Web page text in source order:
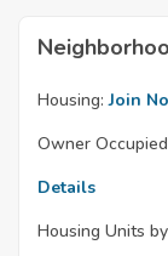
Housing: Join
Owner
Details
Housing Units